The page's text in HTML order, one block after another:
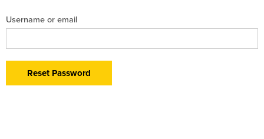
Username or email
Reset Password